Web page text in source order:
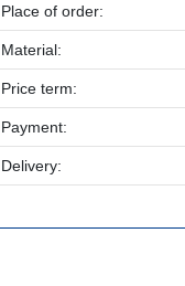
Place of order:
Material:
Price term:
Payment:
Delivery: